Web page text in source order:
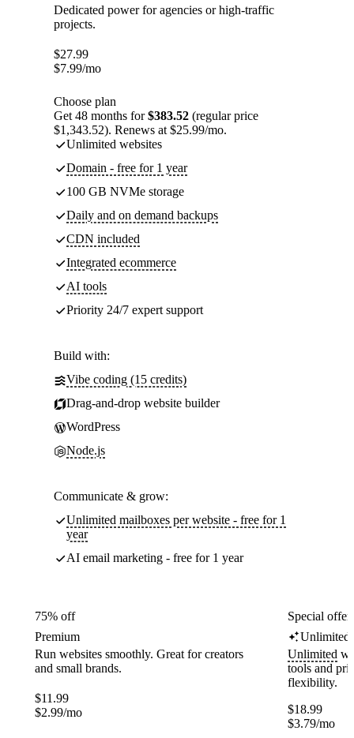
Dedicated power for agencies or high-traffic
projects.
$27.99
$7.99/mo
Choose plan
Get 48 months for$383.52 (regular price
$1,343.52). Renews at $25.99/mo.
Unlimited websites
Domain - free for 1 year
100 GB NVMe storage
Daily and on demand backups
CDN included
Integrated ecommerce
AI tools
Priority 24/7 expert support
Build with:
Vibe coding (15 credits)
Drag-and-drop website builder
WordPress
Node.js
Communicate & grow:
Unlimited mailboxes per website - free for 1
year
AI email marketing - free for 1 year
75% off
Premium
Run websites smoothly. Great for creators
and small brands.
$11.99
$2.99/mo
Special
Unlimited
Unlimited
tools and
flexibility.
$18.99
$3.79/mo